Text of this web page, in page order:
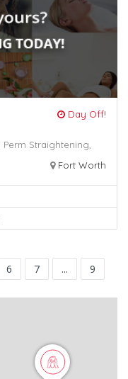
Day Off!
Perm Straightening,
Fort Worth
6 7 ... 9